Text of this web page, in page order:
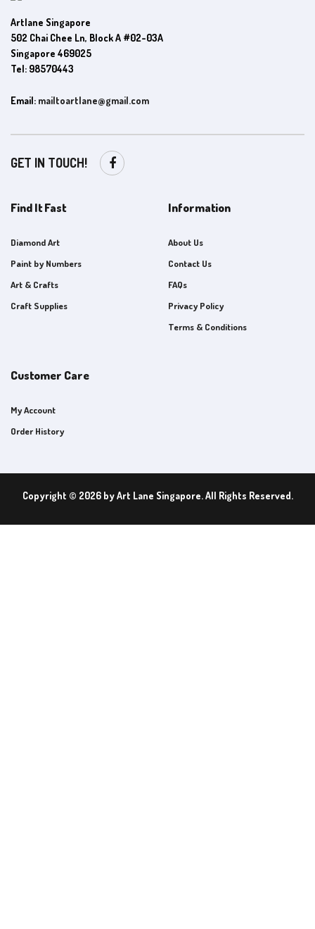
Artlane Singapore
502 Chai Chee Ln, Block A #02-03A
Singapore 469025
Tel: 98570443
Email: mailtoartlane@gmail.com
GET IN TOUCH!
Find It Fast
Diamond Art
Paint by Numbers
Art & Crafts
Craft Supplies
Information
About Us
Contact Us
FAQs
Privacy Policy
Terms & Conditions
Customer Care
My Account
Order History
Copyright © 2026 by Art Lane Singapore. All Rights Reserved.